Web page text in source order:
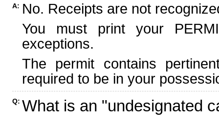
A: No. Receipts are not
You must print your
exceptions.
The permit contains
required to be in your
Q: What is an "undesignated